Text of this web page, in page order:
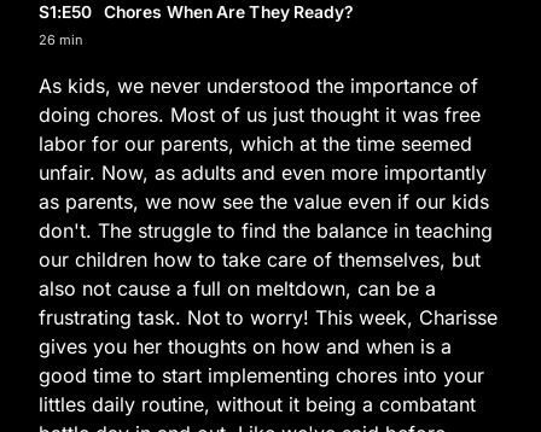
S1:E50 Chores When Are They Ready?
26 min
As kids, we never understood the importance of
doing chores. Most of us just thought it was free
labor for our parents, which at the time seemed
unfair. Now, as adults and even more importantly
as parents, we now see the value even if our kids
don't. The struggle to find the balance in teaching
our children how to take care of themselves, but
also not cause a full on meltdown, can be a
frustrating task. Not to worry! This week, Charisse
gives you her thoughts on how and when is a
good time to start implementing chores into your
littles daily routine, without it being a combatant